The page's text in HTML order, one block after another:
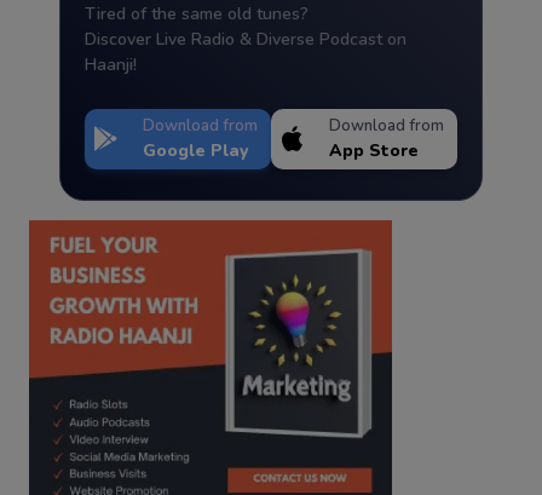
Tired of the same old tunes?
Discover Live Radio & Diverse Podcast on
Haanji!
Download from
Google Play
Download from
App Store